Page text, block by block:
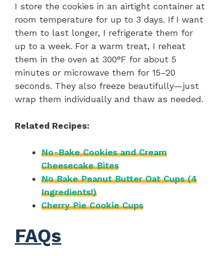
I store the cookies in an airtight container at
room temperature for up to 3 days. If I want
them to last longer, I refrigerate them for
up to a week. For a warm treat, I reheat
them in the oven at 300°F for about 5
minutes or microwave them for 15–20
seconds. They also freeze beautifully—just
wrap them individually and thaw as needed.
Related Recipes:
No-Bake Cookies and Cream
Cheesecake Bites
No Bake Peanut Butter Oat Cups (4
Ingredients!)
Cherry Pie Cookie Cups
FAQs